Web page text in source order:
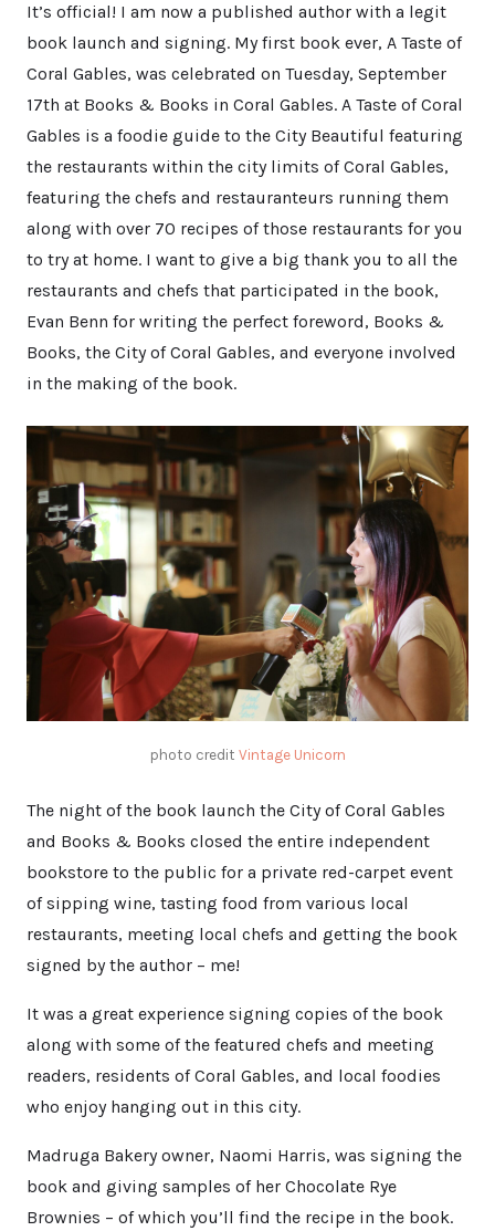
It’s official! I am now a published author with a legit
book launch and signing. My first book ever, A Taste of
Coral Gables, was celebrated on Tuesday, September
17th at Books & Books in Coral Gables. A Taste of Coral
Gables is a foodie guide to the City Beautiful featuring
the restaurants within the city limits of Coral Gables,
featuring the chefs and restauranteurs running them
along with over 70 recipes of those restaurants for you
to try at home. I want to give a big thank you to all the
restaurants and chefs that participated in the book,
Evan Benn for writing the perfect foreword, Books &
Books, the City of Coral Gables, and everyone involved
in the making of the book.
photo credit Vintage Unicorn
The night of the book launch the City of Coral Gables
and Books & Books closed the entire independent
bookstore to the public for a private red-carpet event
of sipping wine, tasting food from various local
restaurants, meeting local chefs and getting the book
signed by the author – me!
It was a great experience signing copies of the book
along with some of the featured chefs and meeting
readers, residents of Coral Gables, and local foodies
who enjoy hanging out in this city.
Madruga Bakery owner, Naomi Harris, was signing the
book and giving samples of her Chocolate Rye
Brownies – of which you’ll find the recipe in the book.